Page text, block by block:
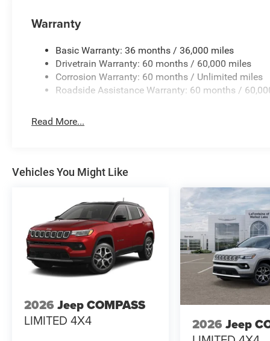
The Family Deal! 39/35 City/Highway MPG
All pricing includes CDJR Employee Pricing
Discount. Not all customers qualify. See dealer
for details.
Warranty
Basic Warranty: 36 months / 36,000 miles
Drivetrain Warranty: 60 months / 60,000 miles
Corrosion Warranty: 60 months / Unlimited miles
Roadside Assistance Warranty: 60 months /
Read More...
Vehicles You Might Like
2026 Jeep COMPASS
LIMITED 4X4 2026 Jeep